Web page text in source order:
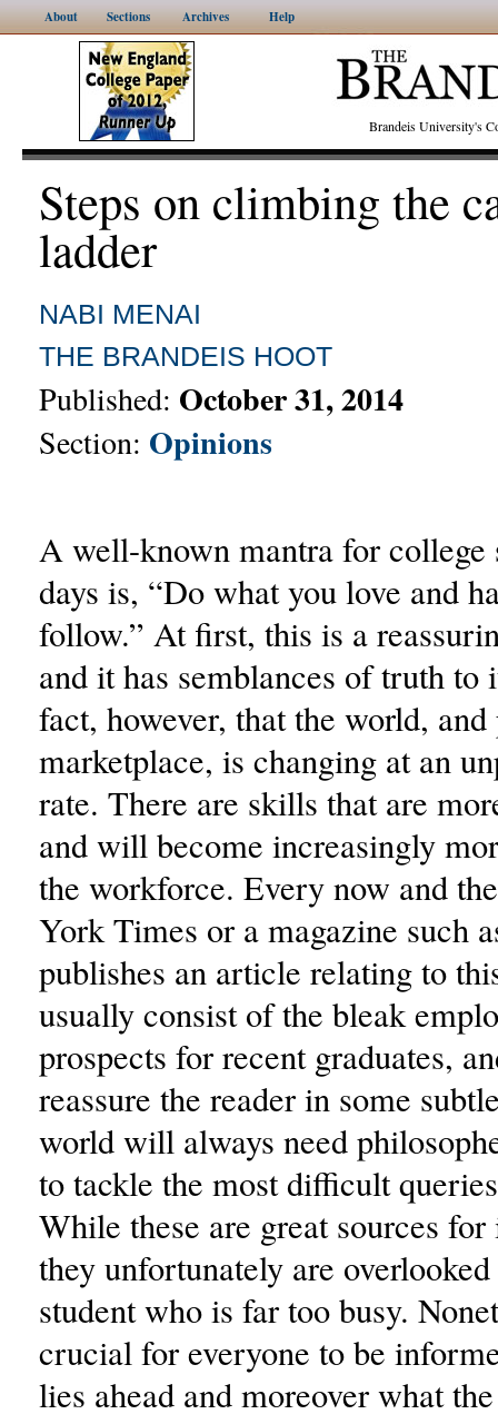
About Sections Archives Help
Brandeis University's
Steps on climbing the
ladder
NABI MENAI
THE BRANDEIS HOOT
Published: October 31, 2014
Section: Opinions
A well-known mantra for college
days is, “Do what you love and
follow.” At first, this is a
and it has semblances of truth to
fact, however, that the world,
marketplace, is changing at an
rate. There are skills that are
and will become increasingly
the workforce. Every now and
York Times or a magazine such
publishes an article relating to
usually consist of the bleak
prospects for recent graduates,
reassure the reader in some
world will always need
to tackle the most difficult
While these are great sources
they unfortunately are
student who is far too busy.
crucial for everyone to be
lies ahead and moreover what